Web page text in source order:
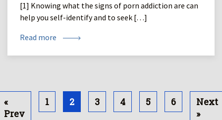
[1] Knowing what the signs of porn addiction are can
help you self-identify and to seek […]
Read more
«
Prev
1 2 3 4 5 6
Next
»